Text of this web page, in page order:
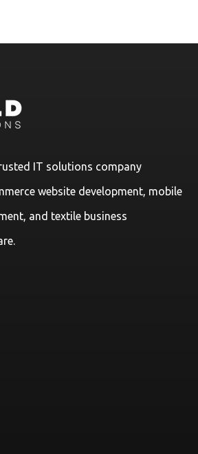
IT solutions company
website development, mobile
and textile business